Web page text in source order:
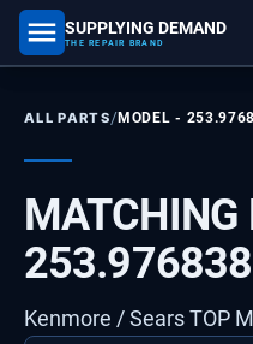
SUPPLYING DEMAND
THE REPAIR BRAND
part number, model
ALL PARTS/MODEL -
MATCHING
Kenmore / Sears TOP